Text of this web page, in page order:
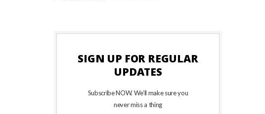
SIGN UP FOR REGULAR
UPDATES
Subscribe NOW. We’ll make sure you
never miss a thing